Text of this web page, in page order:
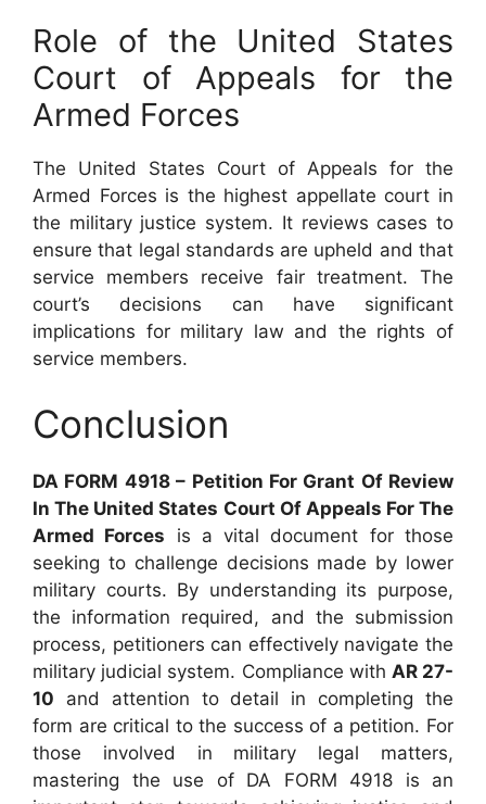
Role of the United States
Court of Appeals for the
Armed Forces
The United States Court of Appeals for the
Armed Forces is the highest appellate court in
the military justice system. It reviews cases to
ensure that legal standards are upheld and that
service members receive fair treatment. The
court’s decisions can have significant
implications for military law and the rights of
service members.
Conclusion
DA FORM 4918 – Petition For Grant Of Review
In The United States Court Of Appeals For The
Armed Forces is a vital document for those
seeking to challenge decisions made by lower
military courts. By understanding its purpose,
the information required, and the submission
process, petitioners can effectively navigate the
military judicial system. Compliance with AR 27-
10 and attention to detail in completing the
form are critical to the success of a petition. For
those involved in military legal matters,
mastering the use of DA FORM 4918 is an